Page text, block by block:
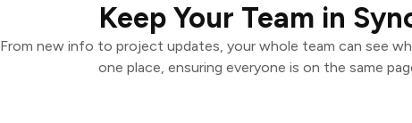
Keep Your Team in
From new info to project updates, your whole team can see
one place, ensuring everyone is on the same